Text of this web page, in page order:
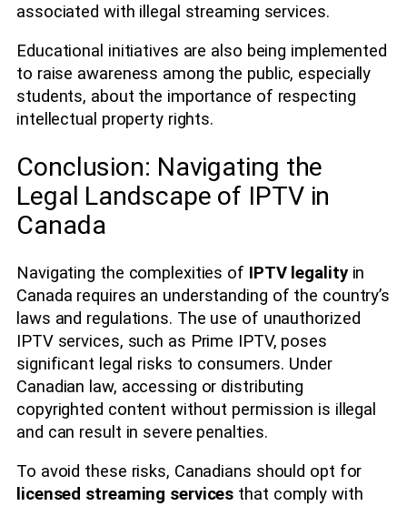
associated with illegal streaming services.
Educational initiatives are also being implemented
to raise awareness among the public, especially
students, about the importance of respecting
intellectual property rights.
Conclusion: Navigating the
Legal Landscape of IPTV in
Canada
Navigating the complexities of IPTV legalityin
Canada requires an understanding of the country’s
laws and regulations. The use of unauthorized
IPTV services, such as Prime IPTV, poses
significant legal risks to consumers. Under
Canadian law, accessing or distributing
copyrighted content without permission is illegal
and can result in severe penalties.
To avoid these risks, Canadians should opt for
licensed streaming services that comply with